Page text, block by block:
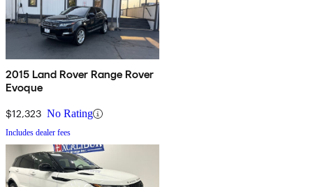
2015 Land Rover Range Rover
Evoque
$12,323 No Rating
Includes dealer fees